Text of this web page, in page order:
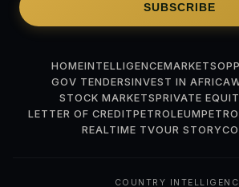
SUBSCRIBE
HOMEINTELLIGENCEMARKETS
GOV TENDERSINVEST IN AFRICA
STOCK MARKETSPRIVATE
LETTER OF CREDITPETROLEUM
REALTIME TVOUR STORY
COUNTRY